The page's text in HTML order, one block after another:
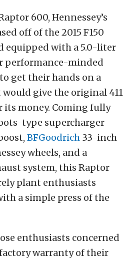
600, Hennessey’s
off of the 2015 F150
equipped with a 5.0-liter
performance-minded
get their hands on a
give the original 411
its money. Coming fully
type supercharger
BFGoodrich 33-inch
wheels, and a
system, this Raptor
plant enthusiasts
a simple press of the
enthusiasts concerned
warranty of their